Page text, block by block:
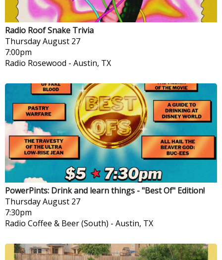
Radio Roof Snake Trivia
ThursdayAugust 27
7:00pm
Radio Rosewood - Austin, TX
PowerPints: Drink and learn things - "Best Of" Edition!
ThursdayAugust 27
7:30pm
Radio Coffee & Beer (South) - Austin, TX